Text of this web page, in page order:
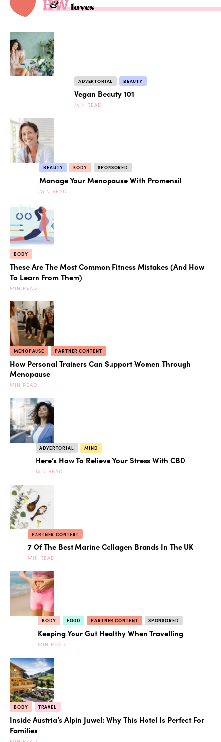
loves
ADVERTORIAL BEAUTY
Vegan Beauty 101
MIN READ
BEAUTY BODY SPONSORED
Manage Your Menopause With Promensil
MIN READ
BODY
These Are The Most Common Fitness Mistakes (And How
To Learn From Them)
MIN READ
MENOPAUSE PARTNER CONTENT
How Personal Trainers Can Support Women Through
Menopause
MIN READ
ADVERTORIAL MIND
Here’s How To Relieve Your Stress With CBD
MIN READ
PARTNER CONTENT
7 Of The Best Marine Collagen Brands In The UK
MIN READ
BODY FOOD PARTNER CONTENT SPONSORED
Keeping Your Gut Healthy When Travelling
MIN READ
BODY TRAVEL
Inside Austria’s Alpin Juwel: Why This Hotel Is Perfect For
Families